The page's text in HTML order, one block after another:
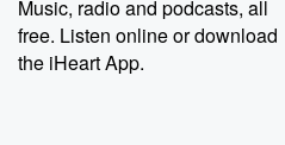
Music, radio and podcasts, all
free. Listen online or download
the iHeart App.